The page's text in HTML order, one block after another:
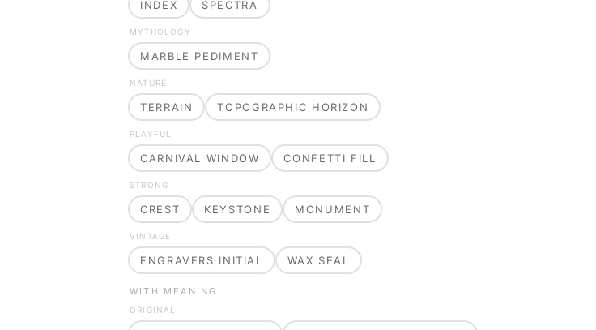
INDEX SPECTRA
MYTHOLOGY
MARBLE PEDIMENT
NATURE
TERRAIN TOPOGRAPHIC HORIZON
PLAYFUL
CARNIVAL WINDOW CONFETTI FILL
STRONG
CREST KEYSTONE MONUMENT
VINTAGE
ENGRAVERS INITIAL WAX SEAL
WITH MEANING
ORIGINAL